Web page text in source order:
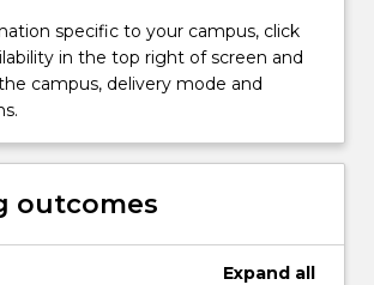
specific to your campus, click
in the top right of screen and
campus, delivery mode and
outcomes
Expand all